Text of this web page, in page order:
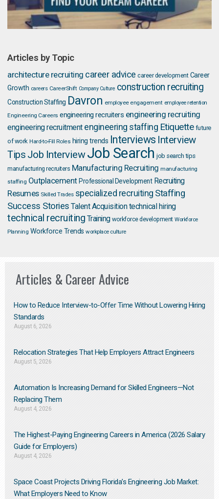
Articles by Topic
architecture recruiting career advice career development Career
Growth careers CareerShift Company Culture construction recruiting
Construction Staffing Davron employee engagement employee retention
Engineering Careers engineering recruiters engineering recruiting
engineering recruitment engineering staffing Etiquette future
of work Hard-to-Fill Roles hiring trends Interviews Interview
Tips Job Interview Job Search job search tips
manufacturing recruiters Manufacturing Recruiting manufacturing
staffing Outplacement Professional Development Recruiting
Resumes Skilled Trades specialized recruiting Staffing
Success Stories Talent Acquisition technical hiring
technical recruiting Training workforce development Workforce
Planning Workforce Trends workplace culture
Articles & Career Advice
How to Reduce Interview-to-Offer Time Without Lowering Hiring
Standards
August 6, 2026
Relocation Strategies That Help Employers Attract Engineers
August 5, 2026
Automation Is Increasing Demand for Skilled Engineers—Not
Replacing Them​
August 4, 2026
The Highest-Paying Engineering Careers in America (2026 Salary
Guide for Employers)
August 4, 2026
Space Coast Projects Driving Florida’s Engineering Job Market:
What Employers Need to Know